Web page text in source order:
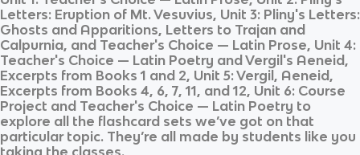
Letters: Eruption of Mt. Vesuvius, Unit 3: Pliny's Letters:
Ghosts and Apparitions, Letters to Trajan and
Calpurnia, and Teacher's Choice — Latin Prose, Unit 4:
Teacher's Choice — Latin Poetry and Vergil's Aeneid,
Excerpts from Books 1 and 2, Unit 5: Vergil, Aeneid,
Excerpts from Books 4, 6, 7, 11, and 12, Unit 6: Course
Project and Teacher's Choice — Latin Poetry to
explore all the flashcard sets we’ve got on that
particular topic. They’re all made by students like you
taking the classes.